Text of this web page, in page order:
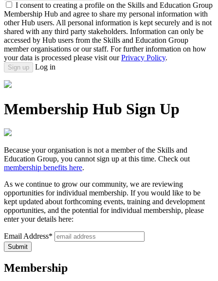
I consent to creating a profile on the Skills and Education Group
Membership Hub and agree to share my personal information with
other Hub users. All personal information is kept securely and is not
shared with any third party stakeholders. Information can only be
accessed by Hub users from the Skills and Education Group
member organisations or our staff. For further information on how
your data is processed please visit ourPrivacy Policy.
Sign up Log in
Membership Hub Sign Up
Because your organisation is not a member of the Skills and
Education Group, you cannot sign up at this time. Check out
membership benefits here.
As we continue to grow our community, we are reviewing
opportunities for individual membership. If you would like to be
kept updated about forthcoming events, training and development
opportunities, and the potential for individual membership, please
enter your details here:
Email Address*
Membership​